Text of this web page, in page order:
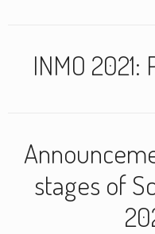
INMO
stages of